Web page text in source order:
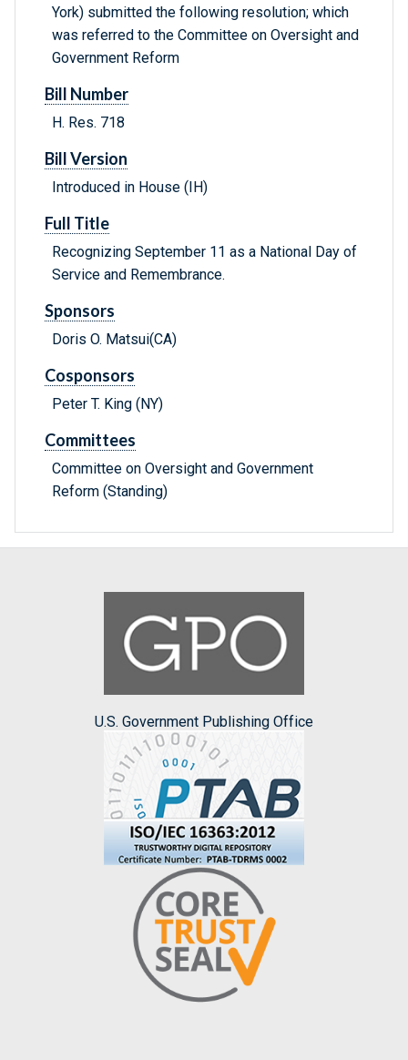
York) submitted the following resolution; which
was referred to the Committee on Oversight and
Government Reform
Bill Number
H. Res. 718
Bill Version
Introduced in House (IH)
Full Title
Recognizing September 11 as a National Day of
Service and Remembrance.
Sponsors
Doris O. Matsui(CA)
Cosponsors
Peter T. King (NY)
Committees
Committee on Oversight and Government
Reform (Standing)
U.S. Government Publishing Office